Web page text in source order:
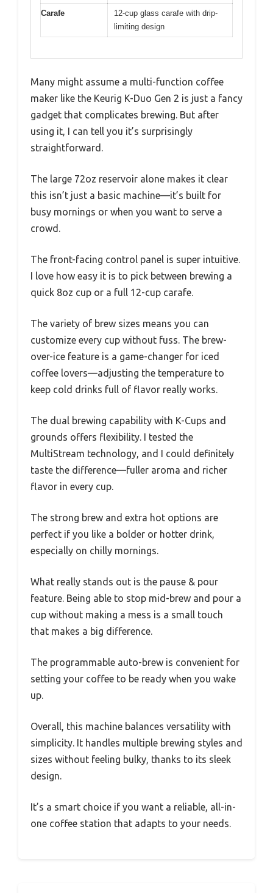
Carafe
12-cup glass carafe with drip-
limiting design
Many might assume a multi-function coffee
maker like the Keurig K-Duo Gen 2 is just a fancy
gadget that complicates brewing. But after
using it, I can tell you it’s surprisingly
straightforward.
The large 72oz reservoir alone makes it clear
this isn’t just a basic machine—it’s built for
busy mornings or when you want to serve a
crowd.
The front-facing control panel is super intuitive.
I love how easy it is to pick between brewing a
quick 8oz cup or a full 12-cup carafe.
The variety of brew sizes means you can
customize every cup without fuss. The brew-
over-ice feature is a game-changer for iced
coffee lovers—adjusting the temperature to
keep cold drinks full of flavor really works.
The dual brewing capability with K-Cups and
grounds offers flexibility. I tested the
MultiStream technology, and I could definitely
taste the difference—fuller aroma and richer
flavor in every cup.
The strong brew and extra hot options are
perfect if you like a bolder or hotter drink,
especially on chilly mornings.
What really stands out is the pause & pour
feature. Being able to stop mid-brew and pour a
cup without making a mess is a small touch
that makes a big difference.
The programmable auto-brew is convenient for
setting your coffee to be ready when you wake
up.
Overall, this machine balances versatility with
simplicity. It handles multiple brewing styles and
sizes without feeling bulky, thanks to its sleek
design.
It’s a smart choice if you want a reliable, all-in-
one coffee station that adapts to your needs.